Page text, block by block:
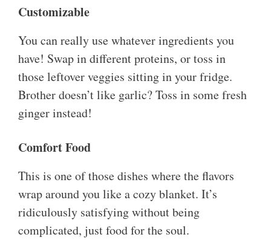
Customizable
You can really use whatever ingredients you
have! Swap in different proteins, or toss in
those leftover veggies sitting in your fridge.
Brother doesn’t like garlic? Toss in some fresh
ginger instead!
Comfort Food
This is one of those dishes where the flavors
wrap around you like a cozy blanket. It’s
ridiculously satisfying without being
complicated, just food for the soul.